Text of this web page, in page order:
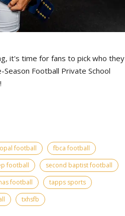
it's time for fans to pick who they
Football Private School
football
fbca football
football
second baptist football
football
tapps sports
txhsfb